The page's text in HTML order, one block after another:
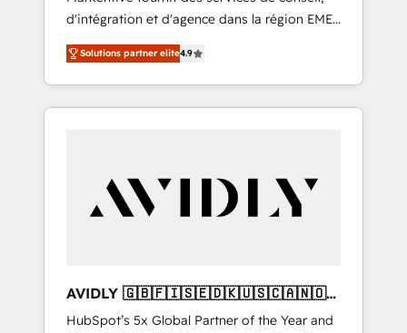
d'intégration et d'agence dans la région EMEA
et North America. Avec plus de 115 experts en
marketing automation, Growth, Revops, CRM
et webdesign. Markentive is both a
consulting firm, a digital agency and an
customers).
Solutions partner elite4.9
AVIDLY 🇬🇧🇫🇮🇸🇪🇩🇰🇺🇸🇨🇦🇳🇴
🇩🇪🇦🇺🇳🇿
HubSpot’s 5x Global Partner of the Year and